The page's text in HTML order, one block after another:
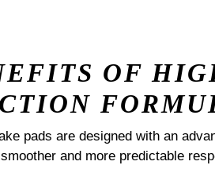
OF
pads are designed with an
and more predictable